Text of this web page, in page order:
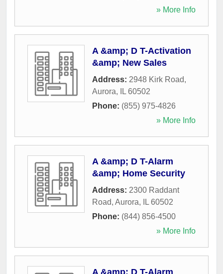
» More Info
A &amp; D T-Activation
&amp; New Sales
Address: 2948 Kirk Road,
Aurora, IL 60502
Phone: (855) 975-4826
» More Info
A &amp; D T-Alarm
&amp; Home Security
Address: 2300 Raddant
Road, Aurora, IL 60502
Phone: (844) 856-4500
» More Info
A &amp; D T-Alarm